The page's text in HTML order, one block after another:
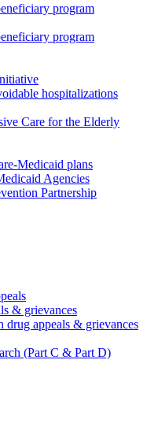
program
program
hospitalizations
Care for the Elderly
Medicaid plans
Agencies
Partnership
& grievances
drug appeals & grievances
(Part C & Part D)